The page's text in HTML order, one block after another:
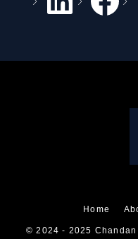
Home
© 2024 - 2025